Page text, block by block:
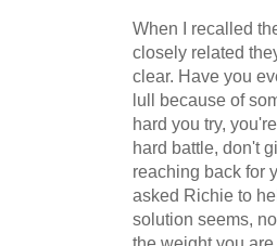
When I recalled
closely related
clear. Have you
lull because of
hard you try,
hard battle, don't
reaching back for
asked Richie to
solution seems,